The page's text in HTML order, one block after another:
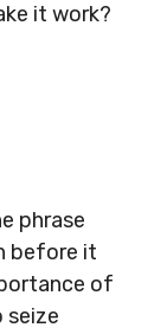
it work?
phrase
before it
of
seize